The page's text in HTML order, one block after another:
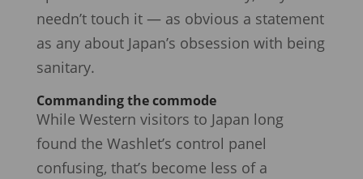
needn’t touch it — as obvious a statement
as any about Japan’s obsession with being
sanitary.
Commanding the commode
While Western visitors to Japan long
found the Washlet’s control panel
confusing, that’s become less of a